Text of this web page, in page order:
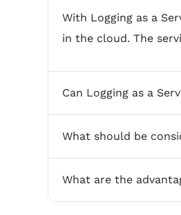
With Logging as a
in the cloud. The
Can Logging as a
What should be
What are the